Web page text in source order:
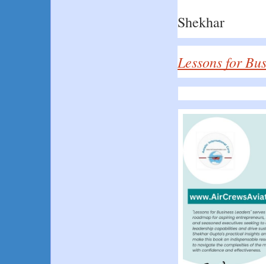
Shekhar
Lessons for